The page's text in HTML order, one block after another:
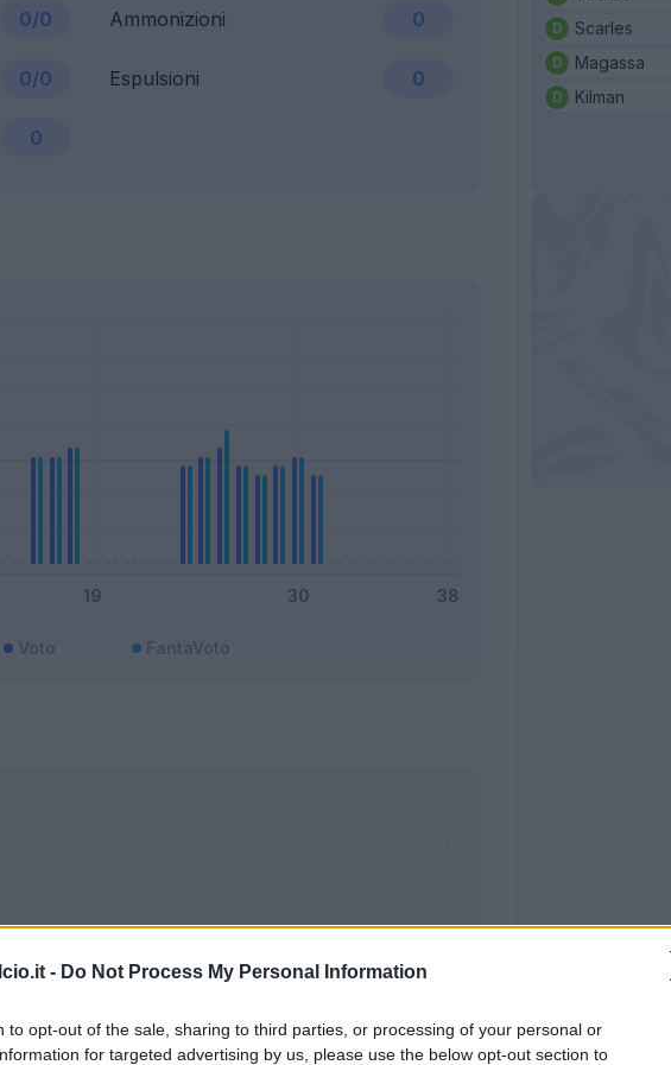
- Do Not Process My Personal Information
to opt-out of the sale, sharing to third parties, or processing of your personal or
for targeted advertising by us, please use the below opt-out section to
0/0 Ammonizioni 0
0/0 Espulsioni 0
0
Voto FantaVoto
Scarles
Magassa
Kilman